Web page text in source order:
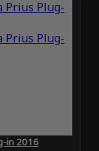
in 2016